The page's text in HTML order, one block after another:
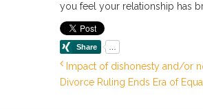
you feel your relationship has
Impact of dishonesty and/or
Divorce Ruling Ends Era of